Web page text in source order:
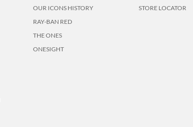
OUR ICONS HISTORY
RAY-BAN RED
THE ONES
ONESIGHT
STORE LOCATOR